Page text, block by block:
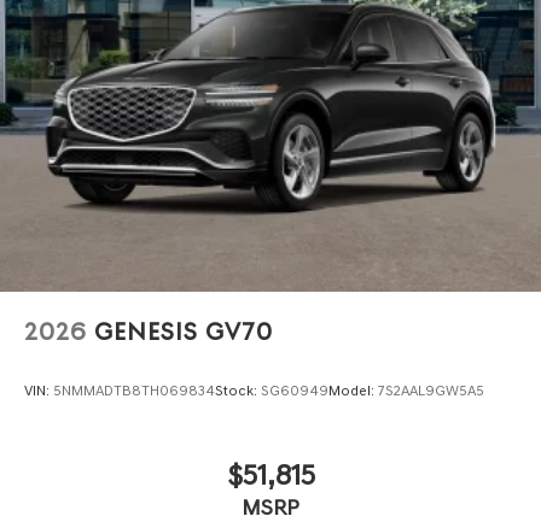
2026 GENESIS GV70
VIN: 5NMMADTB8TH069834Stock: SG60949Model: 7S2AAL9GW5A5
$51,815
MSRP